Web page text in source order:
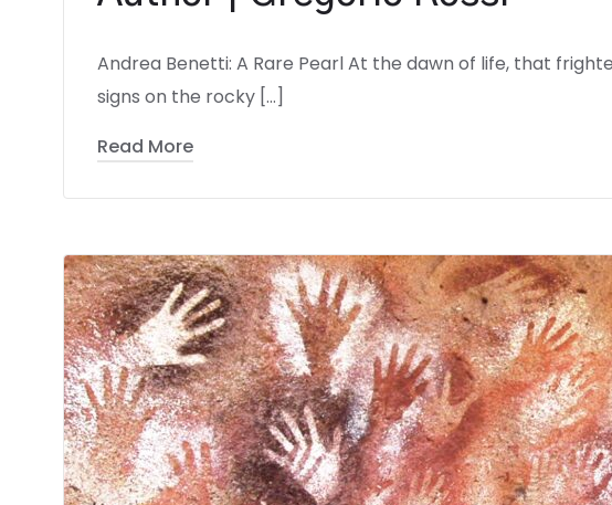
Andrea Benetti: A Rare Pearl At the dawn of life, that
signs on the rocky […]
Read More